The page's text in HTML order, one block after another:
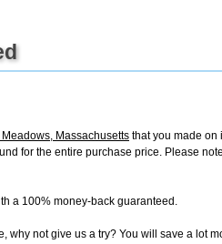
Massachusetts that you made on
for the entire purchase price. Please
a 100% money-back guaranteed.
why not give us a try? You will save a lot